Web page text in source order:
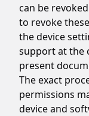
can be
to revoke
the device
support at the
present
The exact
permissions
device and